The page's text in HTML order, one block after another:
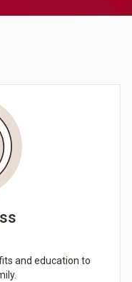
and education to